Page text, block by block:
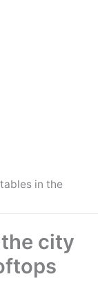
in the
city